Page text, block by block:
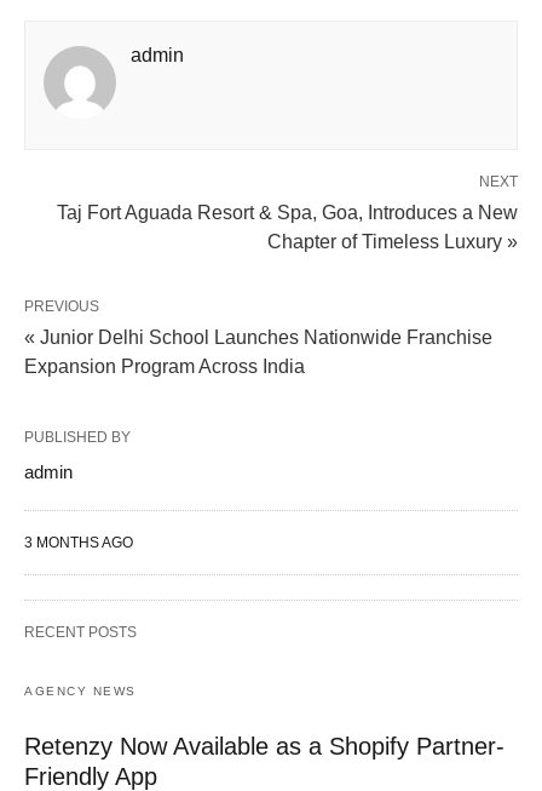
admin
NEXT
Taj Fort Aguada Resort & Spa, Goa, Introduces a New
Chapter of Timeless Luxury »
PREVIOUS
« Junior Delhi School Launches Nationwide Franchise
Expansion Program Across India
PUBLISHED BY
admin
3 MONTHS AGO
RECENT POSTS
AGENCY NEWS
Retenzy Now Available as a Shopify Partner-
Friendly App